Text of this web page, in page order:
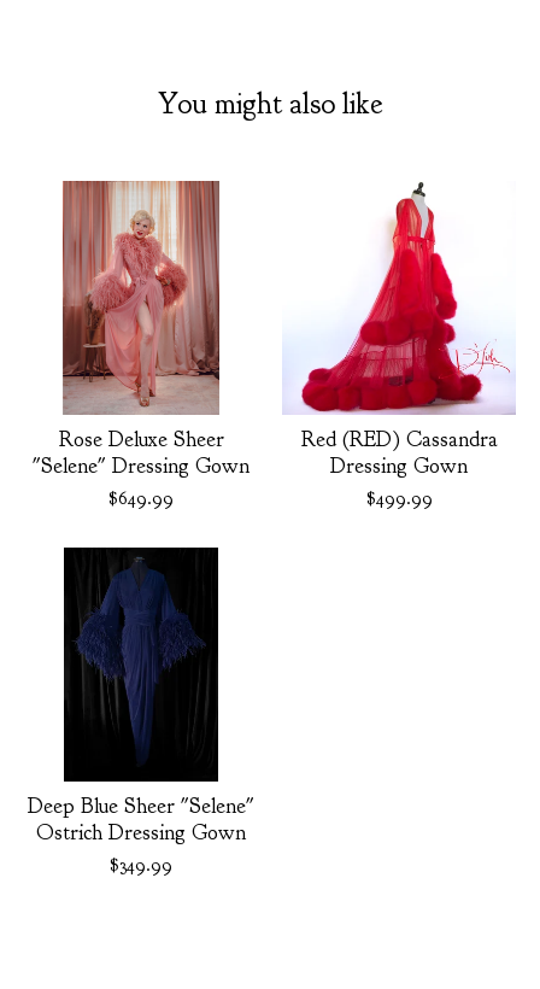
You might also like
Rose Deluxe Sheer
"Selene" Dressing Gown
$649.99
Red (RED) Cassandra
Dressing Gown
$499.99
Deep Blue Sheer "Selene"
Ostrich Dressing Gown
$349.99